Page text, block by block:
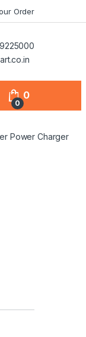
Order
0
0
Power Charger